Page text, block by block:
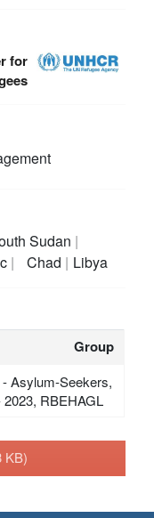
for
Sudan
Chad Libya
Group
Asylum-Seekers,
RBEHAGL
KB)